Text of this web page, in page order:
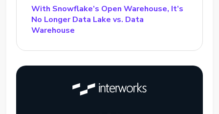
With Snowflake’s Open Warehouse, It’s
No Longer Data Lake vs. Data
Warehouse